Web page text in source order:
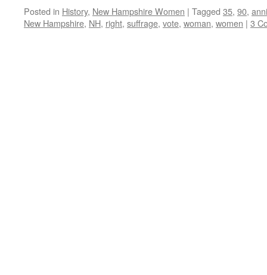
Posted in History, New Hampshire Women | Tagged 35, 90,
New Hampshire, NH, right, suffrage, vote, woman, women | 3